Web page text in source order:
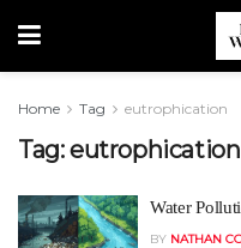
Home Tag eutrophication
Tag:eutrophication
Water
BY NATHAN